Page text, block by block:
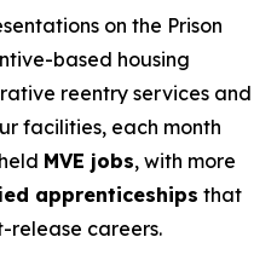
on the Prison
based housing
reentry services and
facilities, each month
MVE jobs, with more
apprenticeships that
release careers.